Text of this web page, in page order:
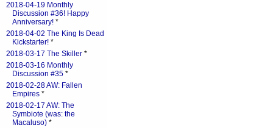
2018-04-19 Monthly
Discussion #36! Happy
Anniversary! *
2018-04-02 The King Is Dead
Kickstarter! *
2018-03-17 The Skiller *
2018-03-16 Monthly
Discussion #35 *
2018-02-28 AW: Fallen
Empires *
2018-02-17 AW: The
Symbiote (was: the
Macaluso) *